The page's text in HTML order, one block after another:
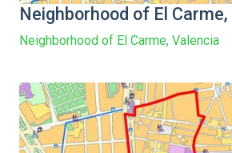
Neighborhood of El
Neighborhood of El Carme, Valencia